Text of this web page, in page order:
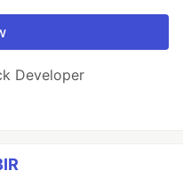
Developer